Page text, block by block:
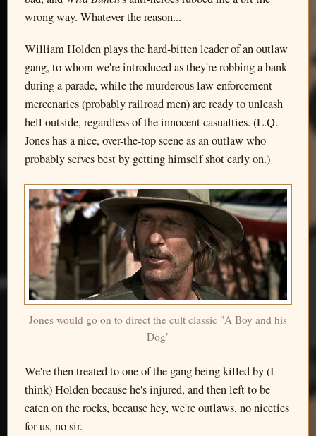
wrong way. Whatever the reason...
William Holden plays the hard-bitten leader of an outlaw
gang, to whom we're introduced as they're robbing a bank
during a parade, while the murderous law enforcement
mercenaries (probably railroad men) are ready to unleash
hell outside, regardless of the innocent casualties. (L.Q.
Jones has a nice, over-the-top scene as an outlaw who
probably serves best by getting himself shot early on.)
Jones would go on to direct the cult classic "A Boy and his
Dog"
We're then treated to one of the gang being killed by (I
think) Holden because he's injured, and then left to be
eaten on the rocks, because hey, we're outlaws, no niceties
for us, no sir.